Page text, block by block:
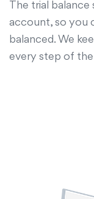
The trial
account, so you
balanced. We
every step of the